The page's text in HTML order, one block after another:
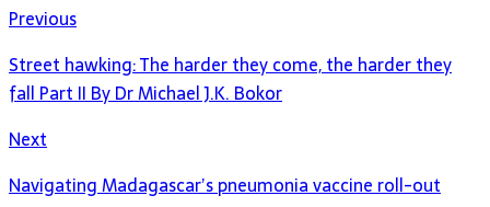
Previous
Street hawking: The harder they come, the harder they
fall Part II By Dr Michael J.K. Bokor
Next
Navigating Madagascar’s pneumonia vaccine roll-out